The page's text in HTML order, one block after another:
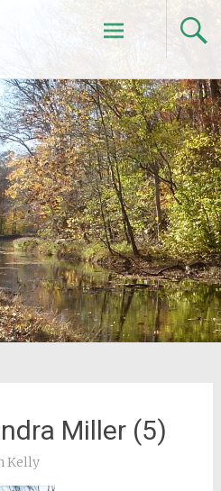
Miller (5)
Kelly